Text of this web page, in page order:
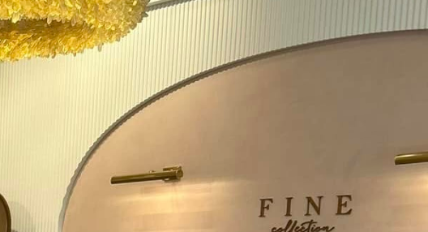
homes is evolving at a rapid
home electrical systems is no
this field is the rise of smart
and energy usage. At Mosby
clients have access to the
control lighting remotely via